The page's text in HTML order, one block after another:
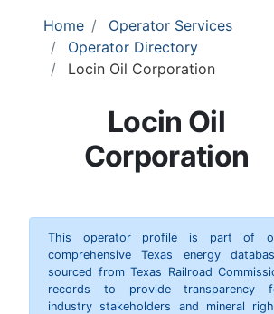
Home
Operator Services
Operator Directory
Locin Oil Corporation
Locin Oil
Corporation
This operator profile is part of
comprehensive Texas energy
sourced from Texas Railroad
records to provide transparency
industry stakeholders and mineral